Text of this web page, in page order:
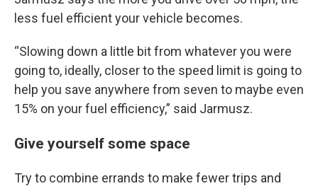
less fuel efficient your vehicle becomes.
“Slowing down a little bit from whatever you were
going to, ideally, closer to the speed limit is going to
help you save anywhere from seven to maybe even
15% on your fuel efficiency,” said Jarmusz.
Give yourself some space
Try to combine errands to make fewer trips and